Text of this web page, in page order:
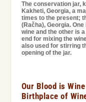
The conservation jar,
Kakheti, Georgia, a
times to the present;
(Račha), Georgia.
wine and the other is
end for mixing the
also used for stirring
opening of the jar.
Our Blood is
Birthplace of